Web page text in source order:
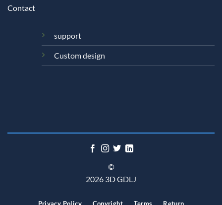
Contact
support
Custom design
©
2026 3D GDLJ